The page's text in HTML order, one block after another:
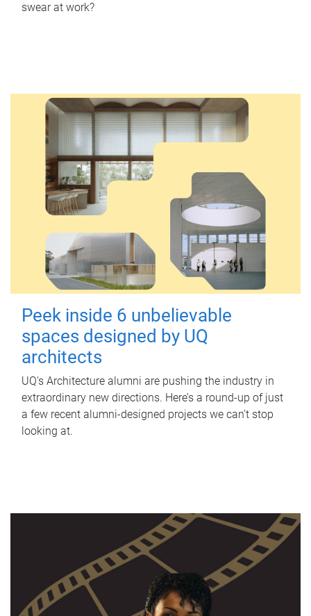
swear at work?
Peek inside 6 unbelievable
spaces designed by UQ
architects
UQ's Architecture alumni are pushing the industry in
extraordinary new directions. Here’s a round-up of just
a few recent alumni-designed projects we can’t stop
looking at.